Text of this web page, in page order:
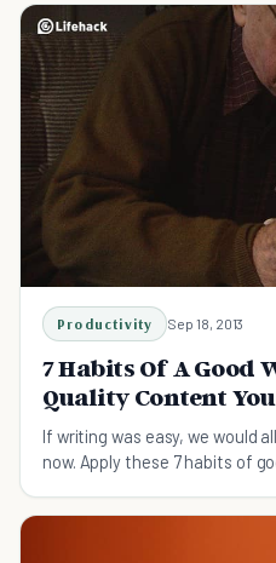
Productivity Sep 18, 2013
7 Habits Of A Good
Quality Content
If writing was easy, we would
now. Apply these 7 habits of